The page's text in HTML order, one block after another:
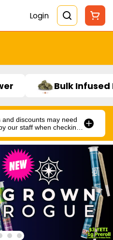
Login
Bulk Infused
and discounts may need
our staff when checking